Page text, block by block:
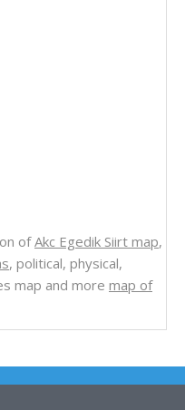
ofAkc Egedik Siirt map,
, political, physical,
map and more map of